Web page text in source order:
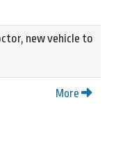
new vehicle to
More